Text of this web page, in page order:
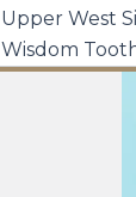
Upper West
Wisdom